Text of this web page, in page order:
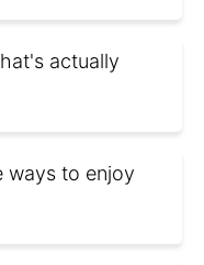
actually
ways to enjoy